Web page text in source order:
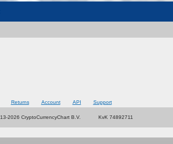
Returns Account API Support
2026 CryptoCurrencyChart B.V. KvK 74892711